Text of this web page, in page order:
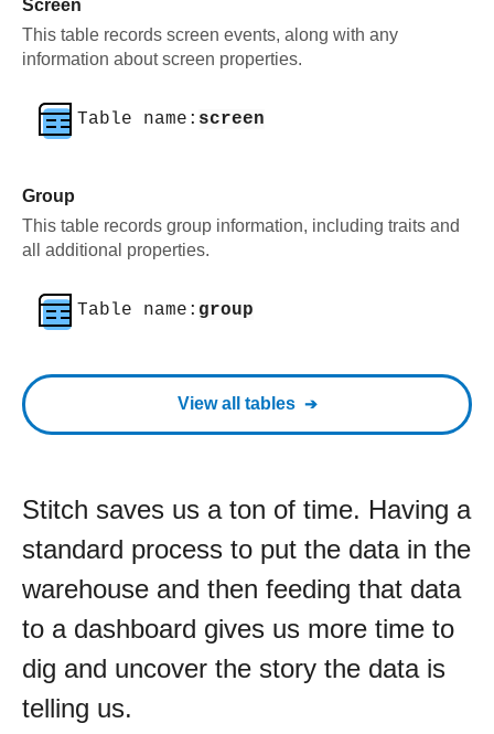
Screen
This table records screen events, along with any
information about screen properties.
Table name: screen
Group
This table records group information, including traits and
all additional properties.
Table name: group
View all tables
Stitch saves us a ton of time. Having a
standard process to put the data in the
warehouse and then feeding that data
to a dashboard gives us more time to
dig and uncover the story the data is
telling us.